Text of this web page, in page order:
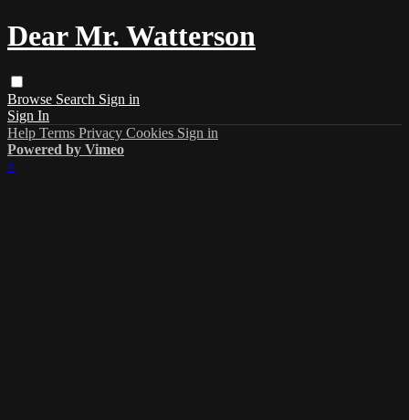
Dear Mr. Watterson
Browse Search Sign in
Sign In
Help Terms Privacy Cookies Sign in
Powered by Vimeo
×